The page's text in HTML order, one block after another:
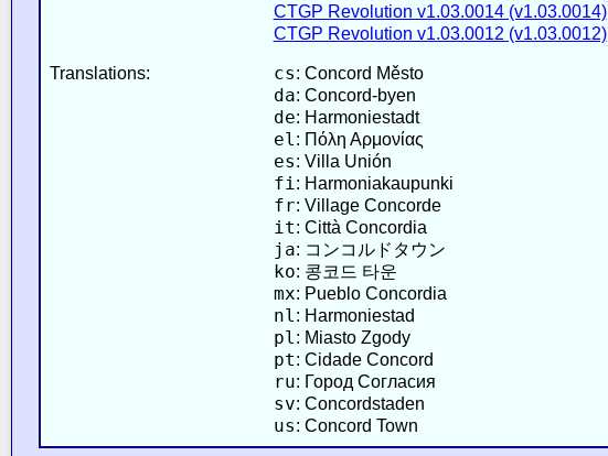
CTGP Revolution v1.03.0014 (v1.03.0014)
CTGP Revolution v1.03.0012 (v1.03.0012)
Translations: cs: Concord Město
da: Concord-byen
de: Harmoniestadt
el : Πόλη Αρμονίας
es: Villa Unión
fi : Harmoniakaupunki
fr: Village Concorde
it: Città Concordia
ja: コンコルドタウン
ko: 콩코드 타운
mx: Pueblo Concordia
nl : Harmoniestad
pl : Miasto Zgody
pt: Cidade Concord
ru: Город Согласия
sv: Concordstaden
us: Concord Town